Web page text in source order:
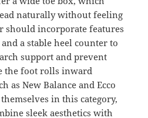
naturally without feeling
should incorporate features
a stable heel counter to
support and prevent
foot rolls inward
as New Balance and Ecco
in this category,
sleek aesthetics with